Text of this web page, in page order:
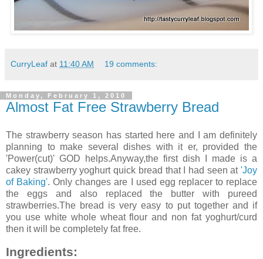
CurryLeaf at 11:40 AM 19 comments:
Monday, February 1, 2010
Almost Fat Free Strawberry Bread
The strawberry season has started here and I am definitely
planning to make several dishes with it er, provided the
'Power(cut)' GOD helps.Anyway,the first dish I made is a
cakey strawberry yoghurt quick bread that I had seen at 'Joy
of Baking'. Only changes are I used egg replacer to replace
the eggs and also replaced the butter with pureed
strawberries.The bread is very easy to put together and if
you use white whole wheat flour and non fat yoghurt/curd
then it will be completely fat free.
Ingredients: